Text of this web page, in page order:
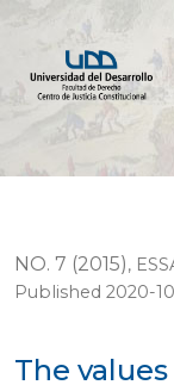
NO. 7 (2015),
The
Published 2020-